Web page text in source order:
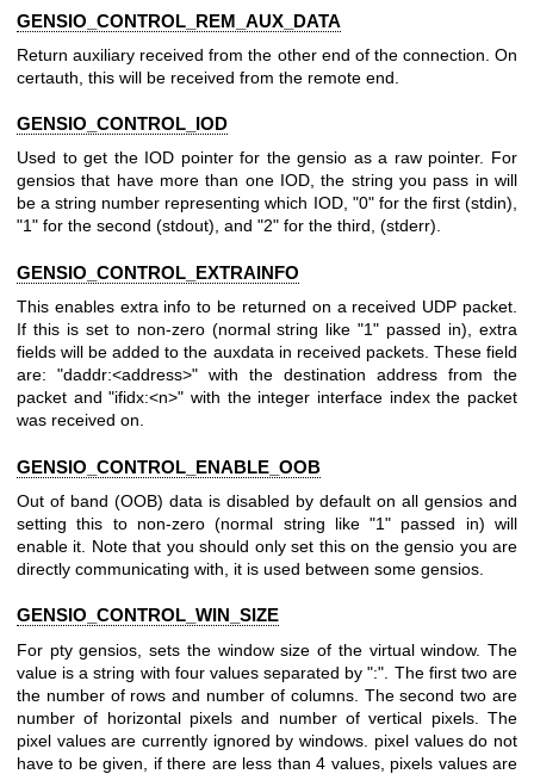
GENSIO_CONTROL_REM_AUX_DATA
Return auxiliary received from the other end of the connection. On
certauth, this will be received from the remote end.
GENSIO_CONTROL_IOD
Used to get the IOD pointer for the gensio as a raw pointer. For
gensios that have more than one IOD, the string you pass in will
be a string number representing which IOD, "0" for the first (stdin),
"1" for the second (stdout), and "2" for the third, (stderr).
GENSIO_CONTROL_EXTRAINFO
This enables extra info to be returned on a received UDP packet.
If this is set to non-zero (normal string like "1" passed in), extra
fields will be added to the auxdata in received packets. These field
are: "daddr:<address>" with the destination address from the
packet and "ifidx:<n>" with the integer interface index the packet
was received on.
GENSIO_CONTROL_ENABLE_OOB
Out of band (OOB) data is disabled by default on all gensios and
setting this to non-zero (normal string like "1" passed in) will
enable it. Note that you should only set this on the gensio you are
directly communicating with, it is used between some gensios.
GENSIO_CONTROL_WIN_SIZE
For pty gensios, sets the window size of the virtual window. The
value is a string with four values separated by ":". The first two are
the number of rows and number of columns. The second two are
number of horizontal pixels and number of vertical pixels. The
pixel values are currently ignored by windows. pixel values do not
have to be given, if there are less than 4 values, pixels values are